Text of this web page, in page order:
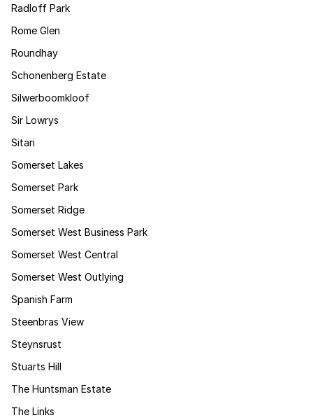
Radloff Park
Rome Glen
Roundhay
Schonenberg Estate
Silwerboomkloof
Sir Lowrys
Sitari
Somerset Lakes
Somerset Park
Somerset Ridge
Somerset West Business Park
Somerset West Central
Somerset West Outlying
Spanish Farm
Steenbras View
Steynsrust
Stuarts Hill
The Huntsman Estate
The Links